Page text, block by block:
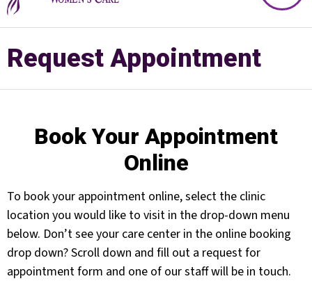
Request Appointment
Book Your Appointment
Online
To book your appointment online, select the clinic
location you would like to visit in the drop-down menu
below. Don’t see your care center in the online booking
drop down? Scroll down and fill out a request for
appointment form and one of our staff will be in touch.